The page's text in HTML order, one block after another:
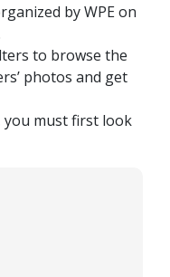
by WPE on
to browse the
photos and get
you must first look